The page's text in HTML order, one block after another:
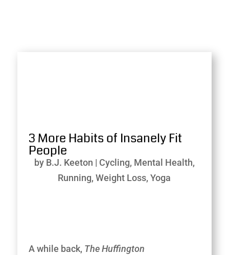
3 More Habits of Insanely Fit
People
by B.J. Keeton | Cycling, Mental Health,
Running,Weight Loss,Yoga
A while back, The Huffington